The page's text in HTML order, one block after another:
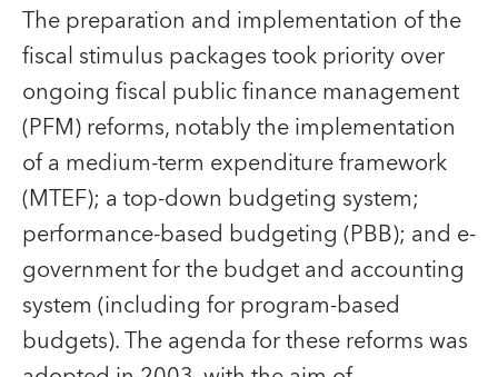
The preparation and implementation of the
fiscal stimulus packages took priority over
ongoing fiscal public finance management
(PFM) reforms, notably the implementation
of a medium-term expenditure framework
(MTEF); a top-down budgeting system;
performance-based budgeting (PBB); and e-
government for the budget and accounting
system (including for program-based
budgets). The agenda for these reforms was